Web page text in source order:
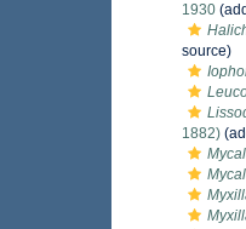
1930
source)
1882)